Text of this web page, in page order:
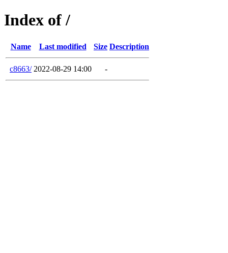
Index of /
Name Last modified Size Description
c8663/ 2022-08-29 14:00 -